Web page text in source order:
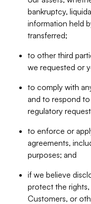
bankruptcy,
information held
transferred;
to other third
we requested or
to comply with
and to respond
regulatory
to enforce or
agreements,
purposes; and
if we believe
protect the
Customers, or